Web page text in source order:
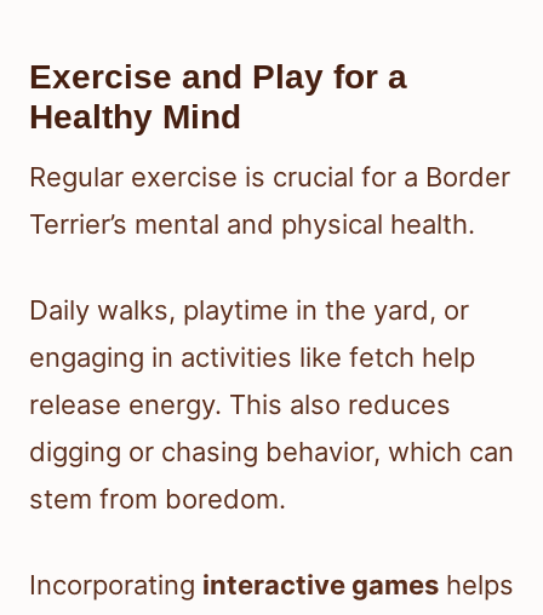
Exercise and Play for a
Healthy Mind
Regular exercise is crucial for a Border
Terrier’s mental and physical health.
Daily walks, playtime in the yard, or
engaging in activities like fetch help
release energy. This also reduces
digging or chasing behavior, which can
stem from boredom.
Incorporating interactive games helps